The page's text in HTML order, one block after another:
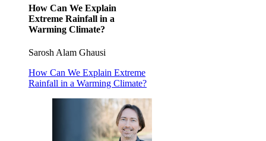
How Can We Explain
Extreme Rainfall in a
Warming Climate?
Sarosh Alam Ghausi
How Can We Explain Extreme
Rainfall in a Warming Climate?